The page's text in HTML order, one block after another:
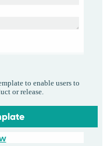
to enable users to
or release.